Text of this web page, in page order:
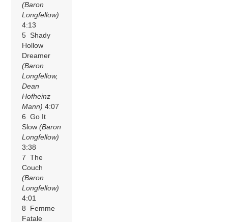
(Baron
Longfellow)
4:13
5 Shady
Hollow
Dreamer
(Baron
Longfellow,
Dean
Hofheinz
Mann) 4:07
6 Go It
Slow(Baron
Longfellow)
3:38
7 The
Couch
(Baron
Longfellow)
4:01
8 Femme
Fatale